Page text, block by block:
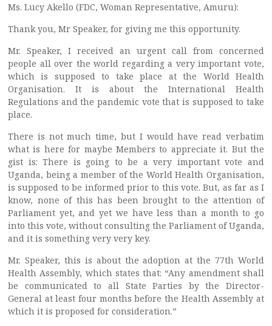
Ms. Lucy Akello (FDC, Woman Representative, Amuru):
Thank you, Mr Speaker, for giving me this opportunity.
Mr. Speaker, I received an urgent call from concerned
people all over the world regarding a very important vote,
which is supposed to take place at the World Health
Organisation. It is about the International Health
Regulations and the pandemic vote that is supposed to take
place.
There is not much time, but I would have read verbatim
what is here for maybe Members to appreciate it. But the
gist is: There is going to be a very important vote and
Uganda, being a member of the World Health Organisation,
is supposed to be informed prior to this vote. But, as far as I
know, none of this has been brought to the attention of
Parliament yet, and yet we have less than a month to go
into this vote, without consulting the Parliament of Uganda,
and it is something very very key.
Mr. Speaker, this is about the adoption at the 77th World
Health Assembly, which states that: “Any amendment shall
be communicated to all State Parties by the Director-
General at least four months before the Health Assembly at
which it is proposed for consideration.”